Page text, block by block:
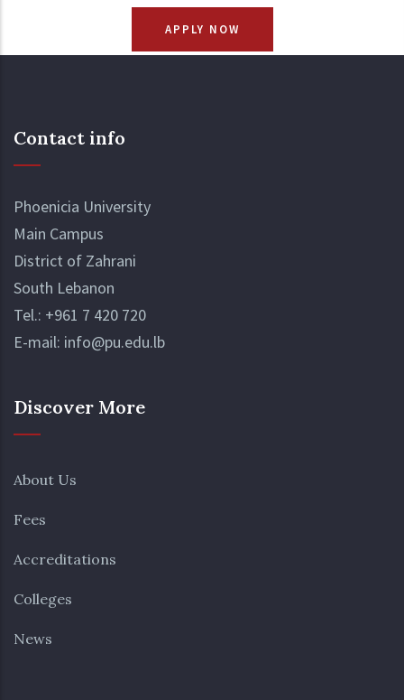
APPLY NOW
Contact info
Phoenicia University
Main Campus
District of Zahrani
South Lebanon
Tel.: +961 7 420 720
E-mail: info@pu.edu.lb
Discover More
About Us
Fees
Accreditations
Colleges
News